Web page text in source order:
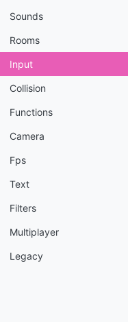
Sounds
Rooms
Input
Collision
Functions
Camera
Fps
Text
Filters
Multiplayer
Legacy